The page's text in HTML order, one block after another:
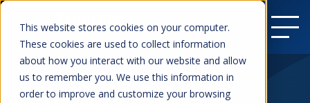
This website stores cookies on your computer.
These cookies are used to collect information
about how you interact with our website and allow
us to remember you. We use this information in
order to improve and customize your browsing
Resources